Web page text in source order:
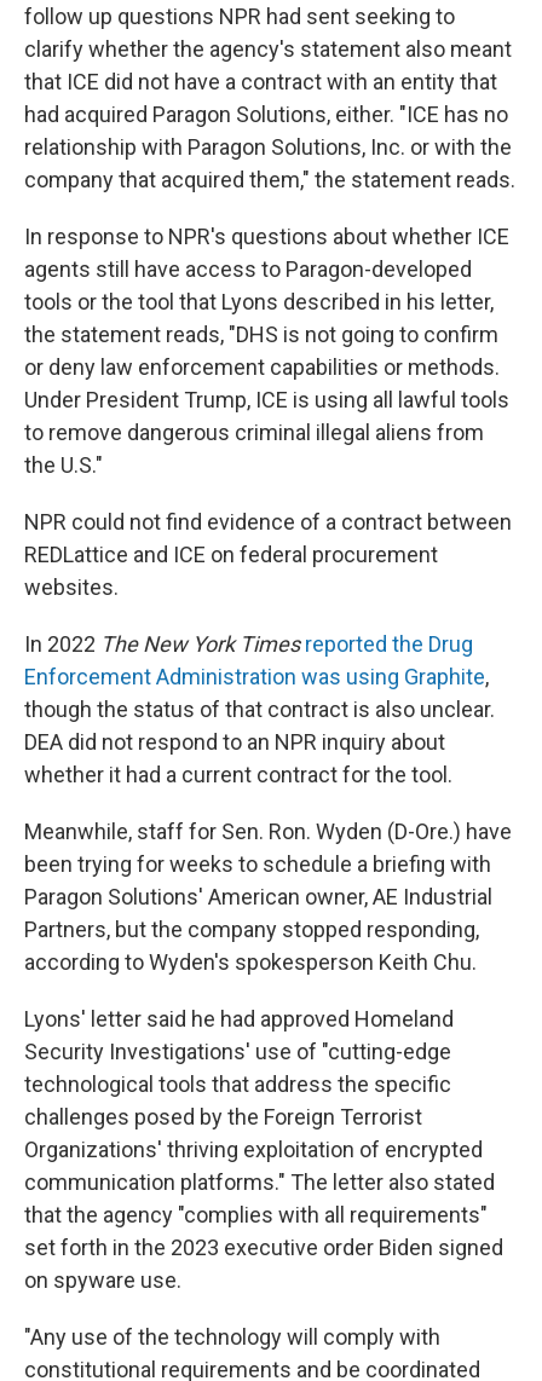
follow up questions NPR had sent seeking to
clarify whether the agency's statement also meant
that ICE did not have a contract with an entity that
had acquired Paragon Solutions, either. "ICE has no
relationship with Paragon Solutions, Inc. or with the
company that acquired them," the statement reads.
In response to NPR's questions about whether ICE
agents still have access to Paragon-developed
tools or the tool that Lyons described in his letter,
the statement reads, "DHS is not going to confirm
or deny law enforcement capabilities or methods.
Under President Trump, ICE is using all lawful tools
to remove dangerous criminal illegal aliens from
the U.S."
NPR could not find evidence of a contract between
REDLattice and ICE on federal procurement
websites.
In 2022 The New York Times reported the Drug
Enforcement Administration was using Graphite,
though the status of that contract is also unclear.
DEA did not respond to an NPR inquiry about
whether it had a current contract for the tool.
Meanwhile, staff for Sen. Ron. Wyden (D-Ore.) have
been trying for weeks to schedule a briefing with
Paragon Solutions' American owner, AE Industrial
Partners, but the company stopped responding,
according to Wyden's spokesperson Keith Chu.
Lyons' letter said he had approved Homeland
Security Investigations' use of "cutting-edge
technological tools that address the specific
challenges posed by the Foreign Terrorist
Organizations' thriving exploitation of encrypted
communication platforms." The letter also stated
that the agency "complies with all requirements"
set forth in the 2023 executive order Biden signed
on spyware use.
"Any use of the technology will comply with
constitutional requirements and be coordinated